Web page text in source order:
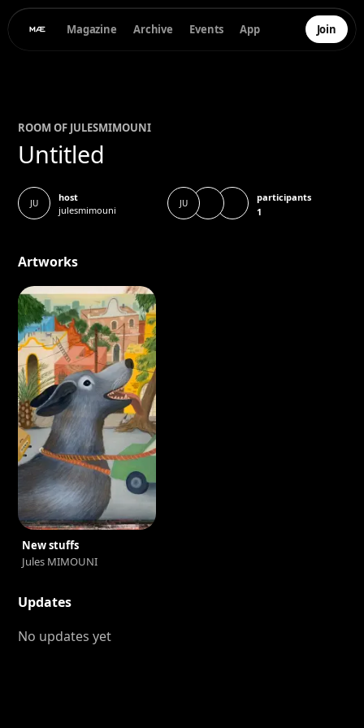
Magazine Archive Events App Join
ROOM OF JULESMIMOUNI
Untitled
JU
host
julesmimouni
JU
participants
1
Artworks
New stuffs
Jules MIMOUNI
Updates
No updates yet